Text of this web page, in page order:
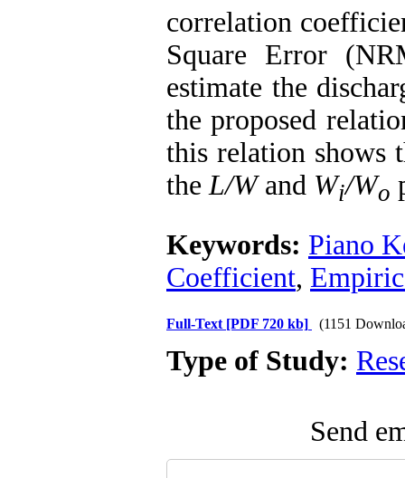
correlation
Square Error
estimate the
the proposed
this relation shows
theL/Wand Wi/Wo
Keywords: Piano
Coefficient,
Full-Text [PDF 720 kb] (1151
Type of Study:
Send